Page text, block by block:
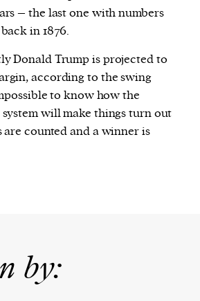
– the last one with numbers
in 1876.
Donald Trump is projected to
according to the swing
to know how the
will make things turn out
counted and a winner is
by: